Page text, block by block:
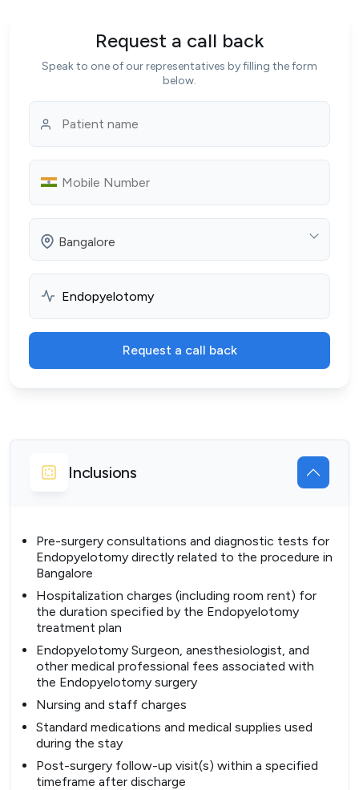
Request a call back
Speak to one of our representatives by filling the form
below.
Bangalore
Request a call back
Inclusions
Pre-surgery consultations and diagnostic tests for
Endopyelotomy directly related to the procedure in
Bangalore
Hospitalization charges (including room rent) for
the duration specified by the Endopyelotomy
treatment plan
Endopyelotomy Surgeon, anesthesiologist, and
other medical professional fees associated with
the Endopyelotomy surgery
Nursing and staff charges
Standard medications and medical supplies used
during the stay
Post-surgery follow-up visit(s) within a specified
timeframe after discharge